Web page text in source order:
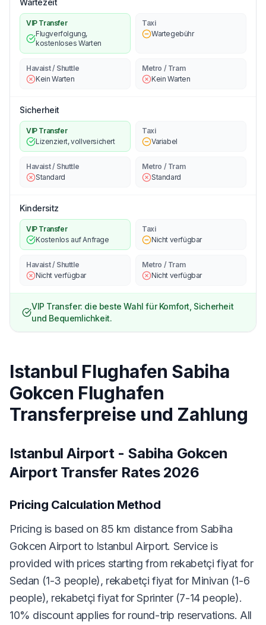
VIP Transfer
Flugverfolgung,
kostenloses Warten
Taxi
Wartegebühr
Havaist / Shuttle
Kein Warten
Metro / Tram
Kein Warten
Sicherheit
VIP Transfer
Lizenziert, vollversichert
Taxi
Variabel
Havaist / Shuttle
Standard
Metro / Tram
Standard
Kindersitz
VIP Transfer
Kostenlos auf Anfrage
Taxi
Nicht verfügbar
Havaist / Shuttle
Nicht verfügbar
Metro / Tram
Nicht verfügbar
VIP Transfer: die beste Wahl für Komfort, Sicherheit
und Bequemlichkeit.
Istanbul Flughafen Sabiha
Gokcen Flughafen
Transferpreise und Zahlung
Istanbul Airport - Sabiha Gokcen
Airport Transfer Rates 2026
Pricing Calculation Method
Pricing is based on 85 km distance from Sabiha
Gokcen Airport to Istanbul Airport. Service is
provided with prices starting from rekabetçi fiyat for
Sedan (1-3 people), rekabetçi fiyat for Minivan (1-6
people), rekabetçi fiyat for Sprinter (7-14 people).
10% discount applies for round-trip reservations. All